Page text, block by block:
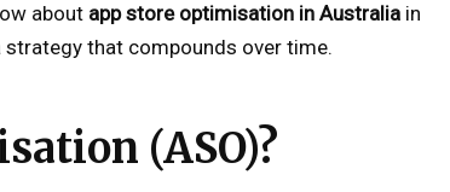
about app store optimisation in Australiain
strategy that compounds over time.
(ASO)?